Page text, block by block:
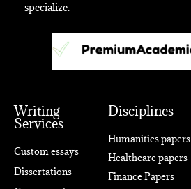
specialize.
Writing
Services
Custom essays
Dissertations
Disciplines
Humanities papers
Healthcare papers
Finance Papers